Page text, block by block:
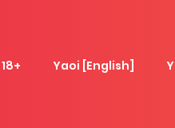
18+ Yaoi [English]